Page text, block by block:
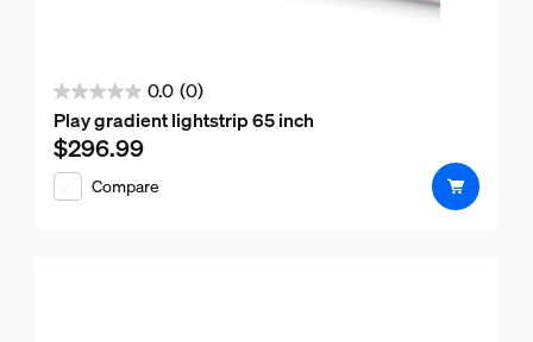
0.0 (0)
0.0
out
of
Play gradient lightstrip 65 inch
Current price is $296.99
$296.99
Compare